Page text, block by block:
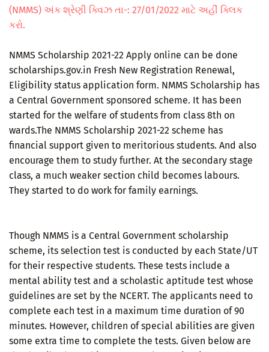
(NMMS) અંક શ્રેણી ક્વિઝ તા-: 27/01/2022 માટે અહીં ક્લિક
કરો.
NMMS Scholarship 2021-22 Apply online can be done
scholarships.gov.in Fresh New Registration Renewal,
Eligibility status application form. NMMS Scholarship has
a Central Government sponsored scheme. It has been
started for the welfare of students from class 8th on
wards.The NMMS Scholarship 2021-22 scheme has
financial support given to meritorious students. And also
encourage them to study further. At the secondary stage
class, a much weaker section child becomes labours.
They started to do work for family earnings.
Though NMMS is a Central Government scholarship
scheme, its selection test is conducted by each State/UT
for their respective students. These tests include a
mental ability test and a scholastic aptitude test whose
guidelines are set by the NCERT. The applicants need to
complete each test in a maximum time duration of 90
minutes. However, children of special abilities are given
some extra time to complete the tests. Given below are